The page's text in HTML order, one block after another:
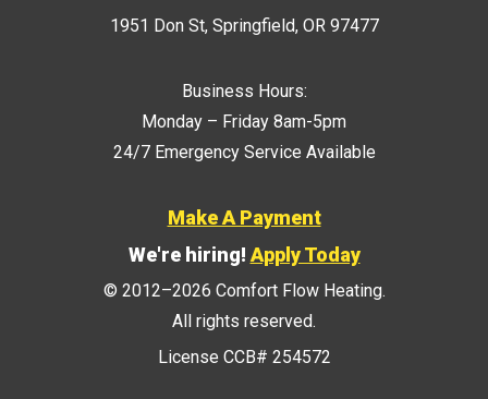
1951 Don St, Springfield, OR 97477
Business Hours:
Monday – Friday 8am-5pm
24/7 Emergency Service Available
Make A Payment
We're hiring! Apply Today
© 2012–2026 Comfort Flow Heating.
All rights reserved.
License CCB# 254572